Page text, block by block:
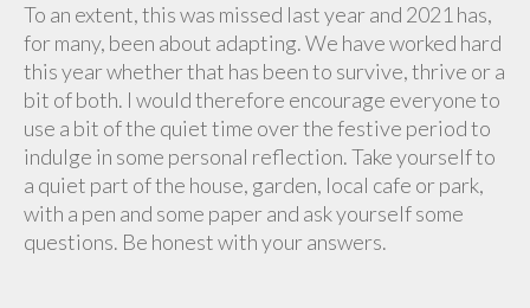
To an extent, this was missed last year and 2021 has,
for many, been about adapting. We have worked hard
this year whether that has been to survive, thrive or a
bit of both. I would therefore encourage everyone to
use a bit of the quiet time over the festive period to
indulge in some personal reflection. Take yourself to
a quiet part of the house, garden, local cafe or park,
with a pen and some paper and ask yourself some
questions. Be honest with your answers.